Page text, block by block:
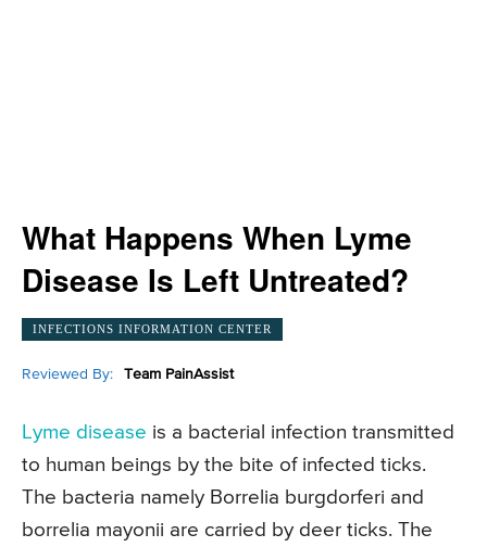
What Happens When Lyme
Disease Is Left Untreated?
INFECTIONS INFORMATION CENTER
Reviewed By: Team PainAssist
Lyme disease is a bacterial infection transmitted
to human beings by the bite of infected ticks.
The bacteria namely Borrelia burgdorferi and
borrelia mayonii are carried by deer ticks. The